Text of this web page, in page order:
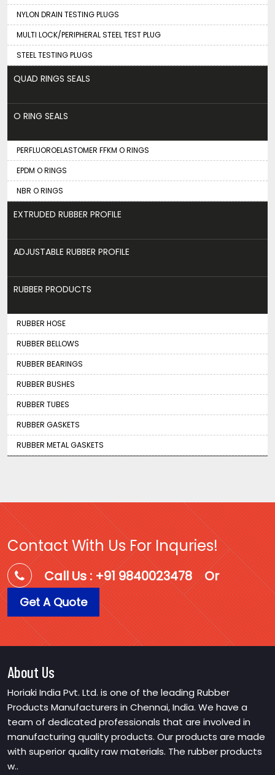
NYLON DRAIN TESTING PLUGS
MULTI LOCK/PERIPHERAL STEEL TEST PLUG
STEEL TESTING PLUGS
QUAD RINGS SEALS
O RING SEALS
PERFLUOROELASTOMER FFKM O RINGS
EPDM O RINGS
NBR O RINGS
EXTRUDED RUBBER PROFILE
ADJUSTABLE RUBBER PROFILE
RUBBER PRODUCTS
RUBBER HOSE
RUBBER BELLOWS
RUBBER BEARINGS
RUBBER BUSHES
RUBBER TUBES
RUBBER GASKETS
RUBBER METAL GASKETS
Contact With Us For Inquries!
Call Us : +91 9840023478 Or
Get A Quote
About Us
Horiaki India Pvt. Ltd. is one of the leading Rubber
Products Manufacturers in Chennai, India. We have a
team of dedicated professionals that are involved in
manufacturing quality products. Our products are made
with superior quality raw materials. The rubber products
w..